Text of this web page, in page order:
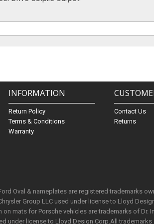
INFORMATION
Return Policy
Terms & Conditions
Warranty
Contact Us
Returns
Oval & nameplates are registered trademarks
Group LLC used under license to Lloyd
mats for Porsche vehicles are trademarks of Dr.
under license to Lloyd Design Corp.All